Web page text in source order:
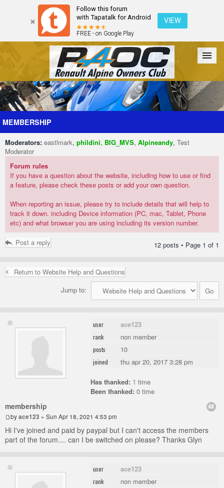
Follow this forum
with Tapatalk for Android
FREE - on Google Play
VIEW
Forum The Cars The Club Galleries Register
MEMBERSHIP
Moderators: eastlmark, phildini, BIG_MVS, Alpineandy, Test
Moderator
Forum rules
If you have a question about the website, including how to use or find
a feature, please check these posts or add your own question.
When reporting an issue, please try to include details that will help to
track it down. including Device information (PC, mac, Tablet, Phone
etc) and what browser you are using including its version number.
Post a reply 12 posts • Page 1 of 1
Return to Website Help and Questions
Jump to:
user ace123
rank non member
posts 10
joined thu apr 20, 2017 3:28 pm
Has thanked: 1 time
Been thanked: 0 time
membership
byace123 » Sun Apr 18, 2021 4:53 pm
Hi I've joined and paid by paypal but I can't access the members
part of the forum.... can I be switched on please? Thanks Glyn
user ace123
rank non member